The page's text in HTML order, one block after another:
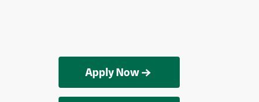
Apply Now